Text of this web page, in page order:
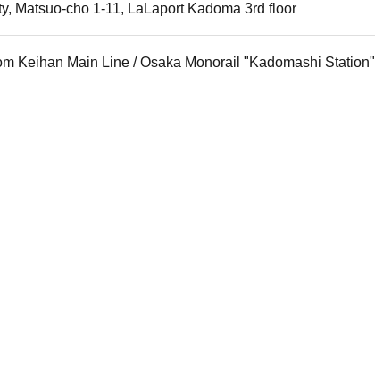
Matsuo-cho 1-11, LaLaport Kadoma 3rd floor
Keihan Main Line / Osaka Monorail "Kadomashi Station"